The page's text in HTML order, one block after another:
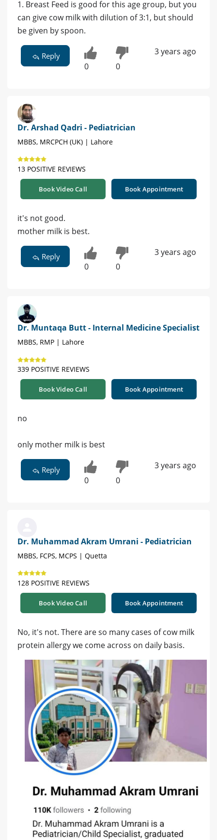
1. Breast Feed is good for this age group, but you
can give cow milk with dilution of 3:1, but should
be given by spoon.
Reply
0 0
3 years ago
Dr. Arshad Qadri - Pediatrician
MBBS, MRCPCH (UK) | Lahore
13 POSITIVE REVIEWS
Book Video Call Book Appointment
it's not good.
mother milk is best.
Reply
0 0
3 years ago
Dr. Muntaqa Butt - Internal Medicine Specialist
MBBS, RMP | Lahore
339 POSITIVE REVIEWS
Book Video Call Book Appointment
no
only mother milk is best
Reply
0 0
3 years ago
Dr. Muhammad Akram Umrani - Pediatrician
MBBS, FCPS, MCPS | Quetta
128 POSITIVE REVIEWS
Book Video Call Book Appointment
No, it's not. There are so many cases of cow milk
protein allergy we come across on daily basis.